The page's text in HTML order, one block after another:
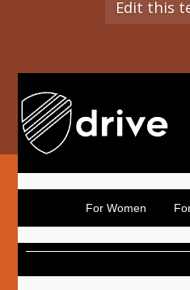
Edit this
For Women